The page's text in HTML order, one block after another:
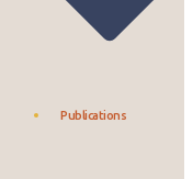
Publications